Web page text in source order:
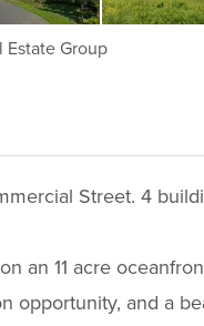
Estate Group
Street. 4
an 11 acre
opportunity, and a